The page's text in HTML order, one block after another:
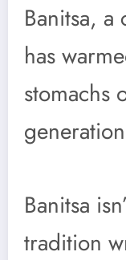
Banitsa, a
has
stomachs
Banitsa
tradition